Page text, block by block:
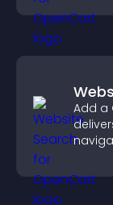
Add a